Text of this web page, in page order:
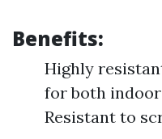
Benefits:
Highly
for both
Resistant to